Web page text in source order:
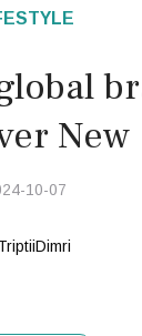
New
10-07